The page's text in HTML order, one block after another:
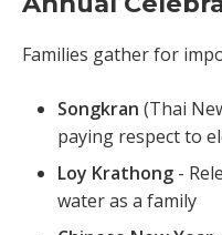
Families gather for
Songkran (Thai
paying respect to
Loy Krathong -
water as a family